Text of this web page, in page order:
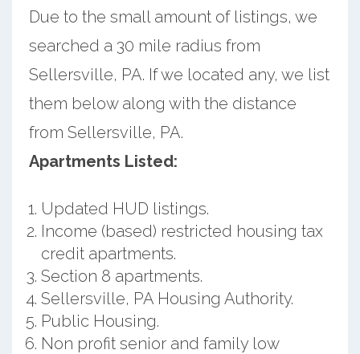
Due to the small amount of listings, we
searched a 30 mile radius from
Sellersville, PA. If we located any, we list
them below along with the distance
from Sellersville, PA.
Apartments Listed:
Updated HUD listings.
Income (based) restricted housing tax
credit apartments.
Section 8 apartments.
Sellersville, PA Housing Authority.
Public Housing.
Non profit senior and family low